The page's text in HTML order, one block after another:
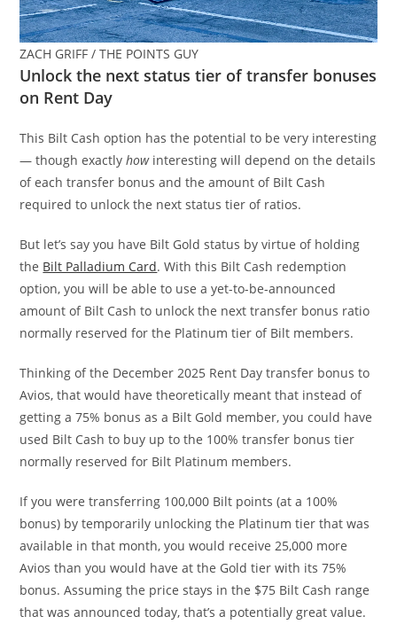
ZACH GRIFF / THE POINTS GUY
Unlock the next status tier of transfer bonuses
on Rent Day
This Bilt Cash option has the potential to be very interesting
— though exactlyhowinteresting will depend on the details
of each transfer bonus and the amount of Bilt Cash
required to unlock the next status tier of ratios.
But let’s say you have Bilt Gold status by virtue of holding
the Bilt Palladium Card. With this Bilt Cash redemption
option, you will be able to use a yet-to-be-announced
amount of Bilt Cash to unlock the next transfer bonus ratio
normally reserved for the Platinum tier of Bilt members.
Thinking of the December 2025 Rent Day transfer bonus to
Avios, that would have theoretically meant that instead of
getting a 75% bonus as a Bilt Gold member, you could have
used Bilt Cash to buy up to the 100% transfer bonus tier
normally reserved for Bilt Platinum members.
If you were transferring 100,000 Bilt points (at a 100%
bonus) by temporarily unlocking the Platinum tier that was
available in that month, you would receive 25,000 more
Avios than you would have at the Gold tier with its 75%
bonus. Assuming the price stays in the $75 Bilt Cash range
that was announced today, that’s a potentially great value.